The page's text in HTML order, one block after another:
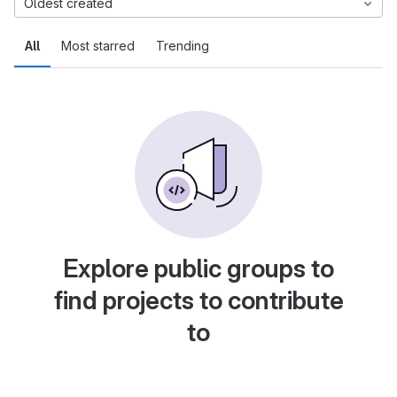
All Most starred Trending
Oldest created
Explore public groups to
find projects to contribute
to